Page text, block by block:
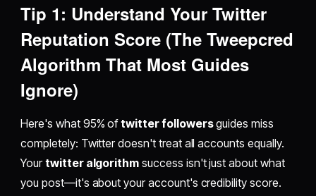
Tip 1: Understand Your Twitter
Reputation Score (The Tweepcred
Algorithm That Most Guides
Ignore)
Here's what 95% oftwitter followersguides miss
completely: Twitter doesn't treat all accounts equally.
Yourtwitter algorithm success isn't just about what
you post—it's about your account's credibility score.